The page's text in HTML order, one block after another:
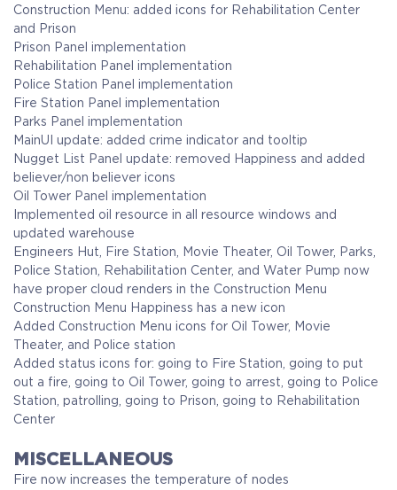
Construction Menu: added icons for Rehabilitation Center
and Prison
Prison Panel implementation
Rehabilitation Panel implementation
Police Station Panel implementation
Fire Station Panel implementation
Parks Panel implementation
MainUI update: added crime indicator and tooltip
Nugget List Panel update: removed Happiness and added
believer/non believer icons
Oil Tower Panel implementation
Implemented oil resource in all resource windows and
updated warehouse
Engineers Hut, Fire Station, Movie Theater, Oil Tower, Parks,
Police Station, Rehabilitation Center, and Water Pump now
have proper cloud renders in the Construction Menu
Construction Menu Happiness has a new icon
Added Construction Menu icons for Oil Tower, Movie
Theater, and Police station
Added status icons for: going to Fire Station, going to put
out a fire, going to Oil Tower, going to arrest, going to Police
Station, patrolling, going to Prison, going to Rehabilitation
Center
MISCELLANEOUS
Fire now increases the temperature of nodes